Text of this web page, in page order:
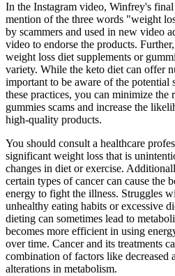
In the Instagram video, Winfrey's
mention of the three words "weight
by scammers and used in new video
video to endorse the products.
weight loss diet supplements or
variety. While the keto diet can offer
important to be aware of the
these practices, you can minimize
gummies scams and increase the
high-quality products.
You should consult a healthcare
significant weight loss that is
changes in diet or exercise.
certain types of cancer can cause the
energy to fight the illness. Struggles
unhealthy eating habits or excessive
dieting can sometimes lead to
becomes more efficient in using
over time. Cancer and its treatments
combination of factors like decreased
alterations in metabolism.